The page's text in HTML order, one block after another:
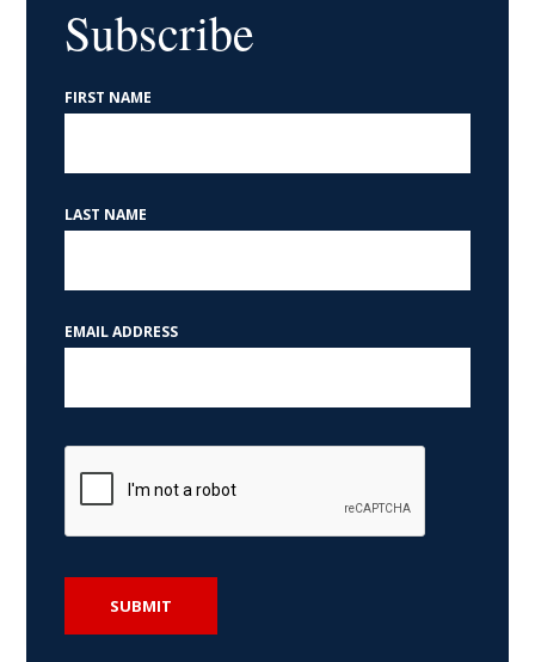
Help with a Federal Agency
receiving an answer in a timely fashion, or you feel
information.
Subscribe
FIRST NAME
LAST NAME
EMAIL ADDRESS
SUBMIT